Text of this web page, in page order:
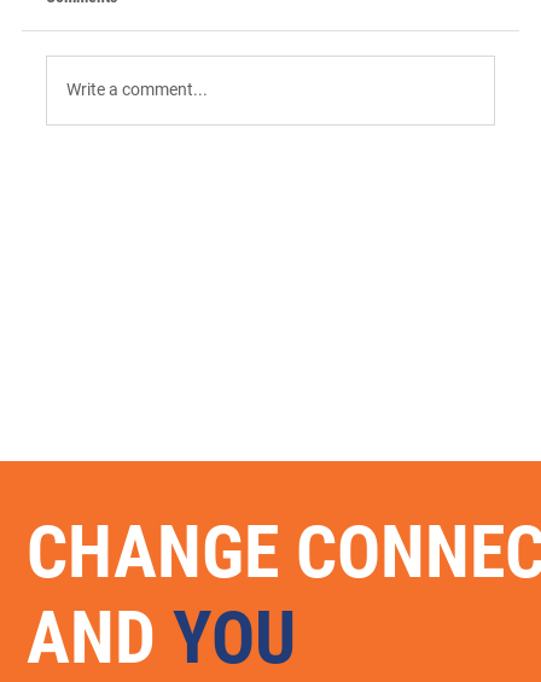
Write a comment...
CHANGE
AND YOU